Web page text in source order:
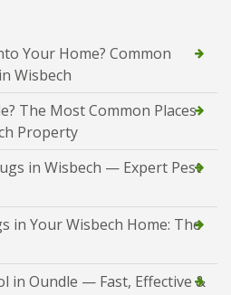
Your Home? Common
Wisbech
The Most Common Places
Property
in Wisbech — Expert Pest
in Your Wisbech Home: The
in Oundle — Fast, Effective &